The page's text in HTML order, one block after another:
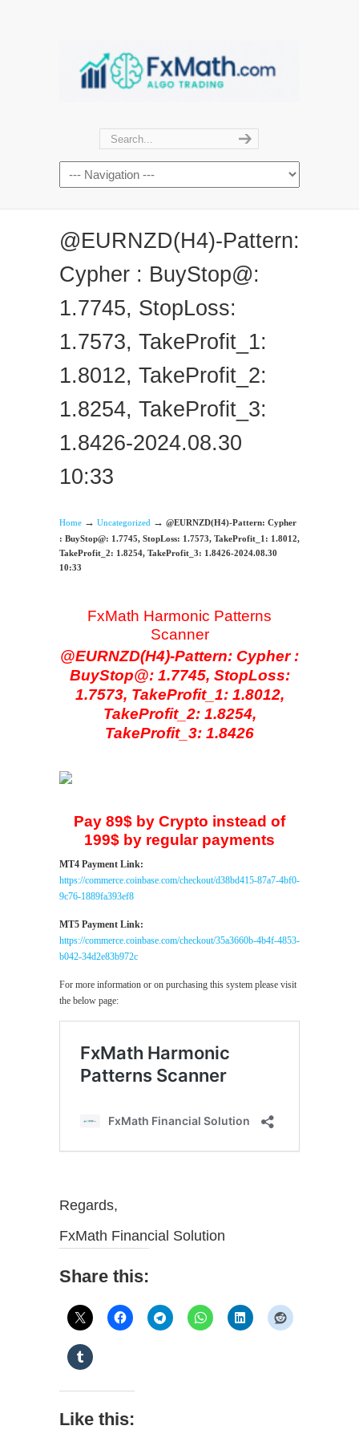
@EURNZD(H4)-Pattern:
Cypher : BuyStop@:
1.7745, StopLoss:
1.7573, TakeProfit_1:
1.8012, TakeProfit_2:
1.8254, TakeProfit_3:
1.8426-2024.08.30
10:33
Home → Uncategorized → @EURNZD(H4)-Pattern: Cypher
: BuyStop@: 1.7745, StopLoss: 1.7573, TakeProfit_1: 1.8012,
TakeProfit_2: 1.8254, TakeProfit_3: 1.8426-2024.08.30
10:33
FxMath Harmonic Patterns
Scanner
@EURNZD(H4)-Pattern: Cypher :
BuyStop@: 1.7745, StopLoss:
1.7573, TakeProfit_1: 1.8012,
TakeProfit_2: 1.8254,
TakeProfit_3: 1.8426
Pay 89$ by Crypto instead of
199$ by regular payments
MT4 Payment Link:
https://commerce.coinbase.com/checkout/d38bd415-87a7-4bf0-
9c76-1889fa393ef8
MT5 Payment Link:
https://commerce.coinbase.com/checkout/35a3660b-4b4f-4853-
b042-34d2e83b972c
For more information or on purchasing this system please visit
the below page:
Regards,
FxMath Financial Solution
Share this:
Like this: